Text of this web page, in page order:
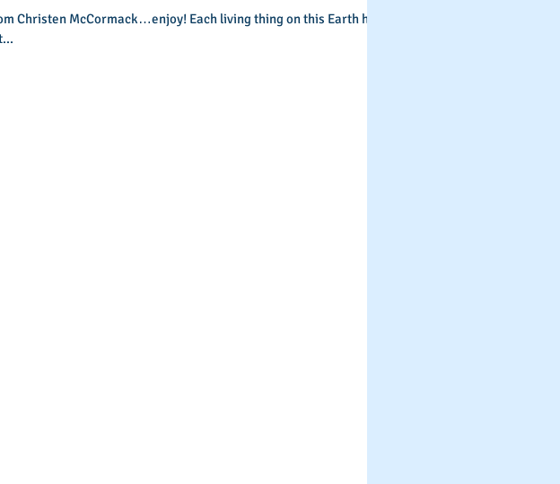
Christen McCormack…enjoy! Each living thing on this Earth has